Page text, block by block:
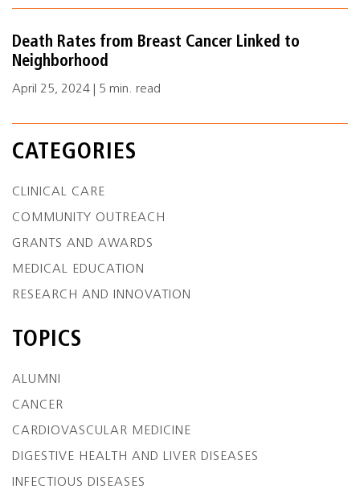
Death Rates from Breast Cancer Linked to
Neighborhood
April 25, 2024 | 5 min. read
CATEGORIES
CLINICAL CARE
COMMUNITY OUTREACH
GRANTS AND AWARDS
MEDICAL EDUCATION
RESEARCH AND INNOVATION
TOPICS
ALUMNI
CANCER
CARDIOVASCULAR MEDICINE
DIGESTIVE HEALTH AND LIVER DISEASES
INFECTIOUS DISEASES